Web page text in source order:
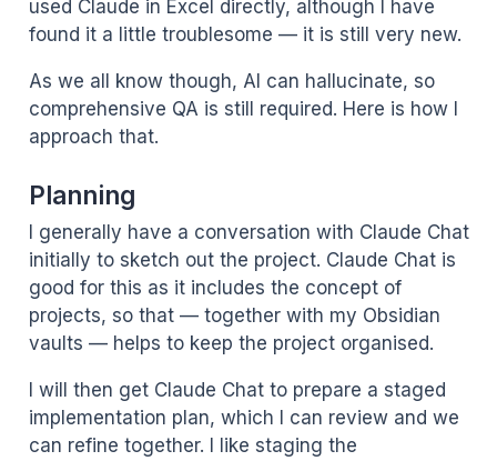
used Claude in Excel directly, although I have
found it a little troublesome — it is still very new.
As we all know though, AI can hallucinate, so
comprehensive QA is still required. Here is how I
approach that.
Planning
I generally have a conversation with Claude Chat
initially to sketch out the project. Claude Chat is
good for this as it includes the concept of
projects, so that — together with my Obsidian
vaults — helps to keep the project organised.
I will then get Claude Chat to prepare a staged
implementation plan, which I can review and we
can refine together. I like staging the